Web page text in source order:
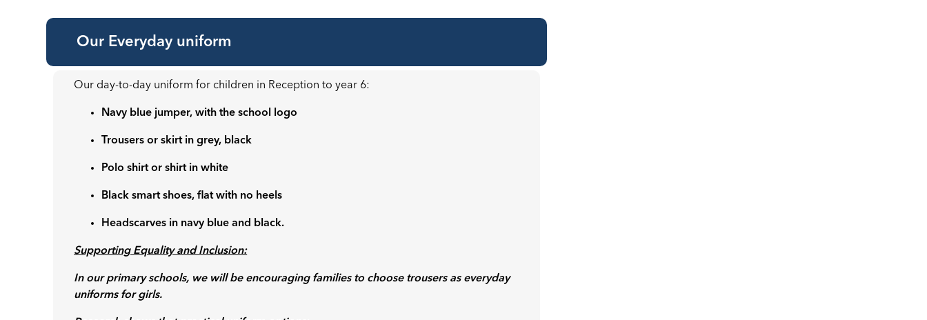
Our Everyday uniform
Our day-to-day uniform for children in Reception to year 6:
Navy blue jumper, with the school logo
Trousers or skirt in grey, black
Polo shirt or shirt in white
Black smart shoes, flat with no heels
Headscarves in navy blue and black.
Supporting Equality and Inclusion:
In our primary schools, we will be encouraging families to choose trousers as everyday
uniforms for girls.